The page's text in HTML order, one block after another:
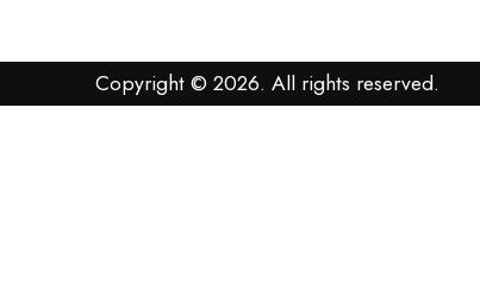
Copyright © 2026. All rights reserved.